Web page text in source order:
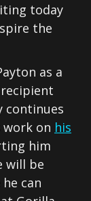
today
the
as a
continues
work on his
him
will be
can